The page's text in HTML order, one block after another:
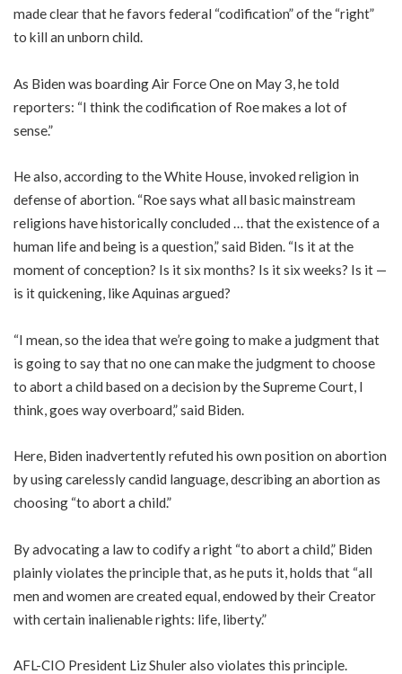
made clear that he favors federal “codification” of the “right”
to kill an unborn child.
As Biden was boarding Air Force One on May 3, he told
reporters: “I think the codification of Roe makes a lot of
sense.”
He also, according to the White House, invoked religion in
defense of abortion. “Roe says what all basic mainstream
religions have historically concluded … that the existence of a
human life and being is a question,” said Biden. “Is it at the
moment of conception? Is it six months? Is it six weeks? Is it —
is it quickening, like Aquinas argued?
“I mean, so the idea that we’re going to make a judgment that
is going to say that no one can make the judgment to choose
to abort a child based on a decision by the Supreme Court, I
think, goes way overboard,” said Biden.
Here, Biden inadvertently refuted his own position on abortion
by using carelessly candid language, describing an abortion as
choosing “to abort a child.”
By advocating a law to codify a right “to abort a child,” Biden
plainly violates the principle that, as he puts it, holds that “all
men and women are created equal, endowed by their Creator
with certain inalienable rights: life, liberty.”
AFL-CIO President Liz Shuler also violates this principle.